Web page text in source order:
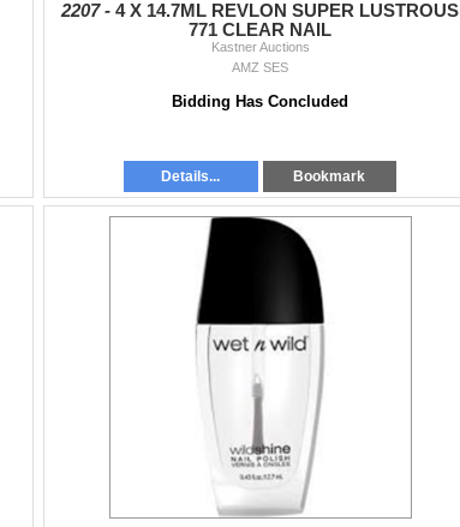
2207 - 4 X 14.7ML REVLON SUPER LUSTROUS
771 CLEAR NAIL
Kastner Auctions
AMZ SES
Bidding Has Concluded
Details... Bookmark